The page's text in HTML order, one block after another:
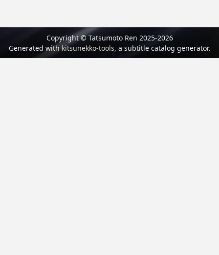
Copyright © Tatsumoto Ren 2025-2026
Generated withkitsunekko-tools, a subtitle catalog generator.